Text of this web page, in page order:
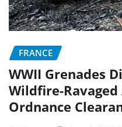
FRANCE
WWII Grenades
Wildfire-
Ordnance